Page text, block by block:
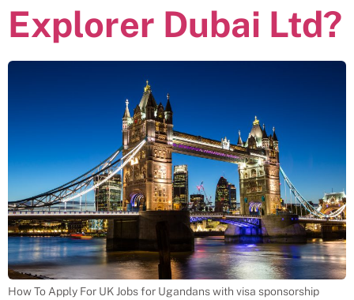
Explorer Dubai Ltd?
How To Apply For UK Jobs for Ugandans with visa sponsorship